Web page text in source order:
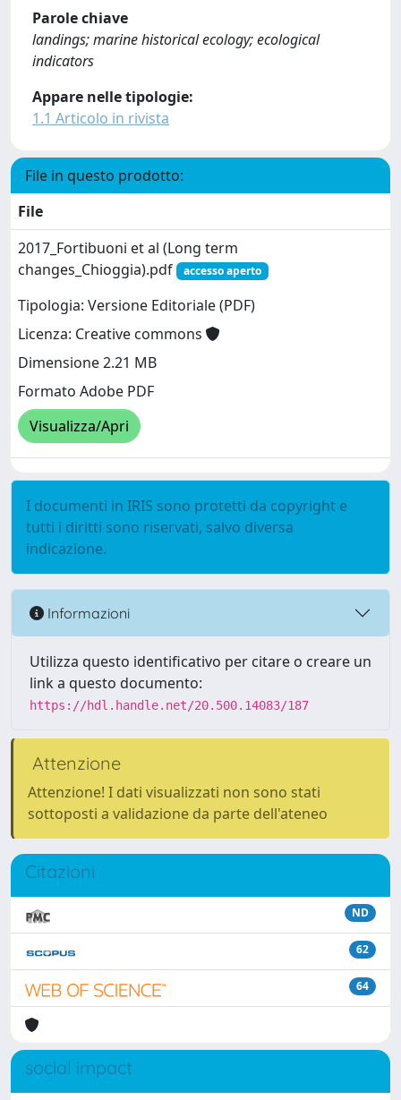
Parole chiave
landings; marine historical ecology; ecological
indicators
Appare nelle tipologie:
1.1 Articolo in rivista
File in questo prodotto:
File
2017_Fortibuoni et al (Long term
changes_Chioggia).pdf
accesso aperto
Tipologia: Versione Editoriale (PDF)
Licenza: Creative commons
Dimensione 2.21 MB
Formato Adobe PDF
Visualizza/Apri
I documenti in IRIS sono protetti da copyright e
tutti i diritti sono riservati, salvo diversa
indicazione.
Informazioni
Utilizza questo identificativo per citare o creare un
link a questo documento:
https://hdl.handle.net/20.500.14083/187
Attenzione
Attenzione! I dati visualizzati non sono stati
sottoposti a validazione da parte dell'ateneo
Citazioni
ND
62
64
social impact